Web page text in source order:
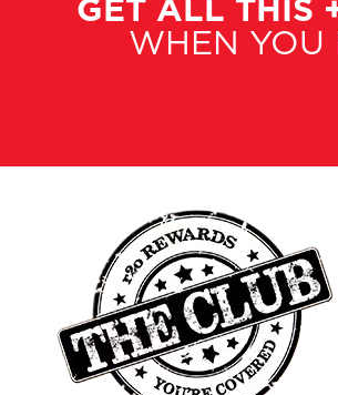
GET ALL THIS
WHEN YOU